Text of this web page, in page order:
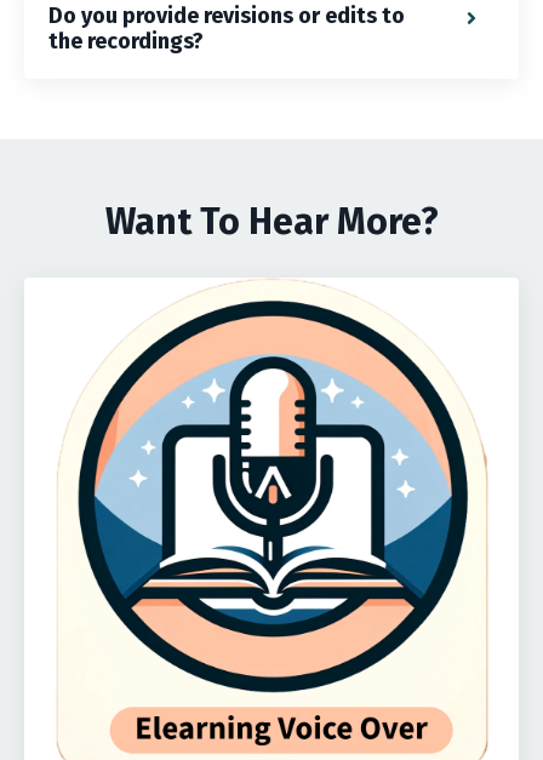
Do you provide revisions or edits to
the recordings?
Want To Hear More?